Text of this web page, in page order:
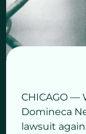
CHICAGO —
Domineca
lawsuit